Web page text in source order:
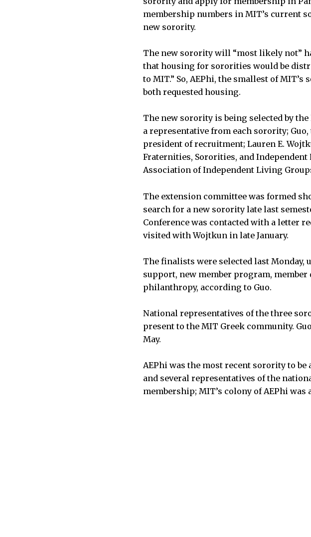
membership numbers in MIT’s current
new sorority.
The new sorority will “most likely not”
that housing for sororities would be
to MIT.” So, AEPhi, the smallest of
both requested housing.
The new sorority is being selected by
a representative from each sorority;
president of recruitment; Lauren E.
Fraternities, Sororities, and
Association of Independent Living
The extension committee was formed
search for a new sorority late last
Conference was contacted with a letter
visited with Wojtkun in late January.
The finalists were selected last
support, new member program,
philanthropy, according to Guo.
National representatives of the three
present to the MIT Greek community.
May.
AEPhi was the most recent sorority to be
and several representatives of the
membership; MIT’s colony of AEPhi was